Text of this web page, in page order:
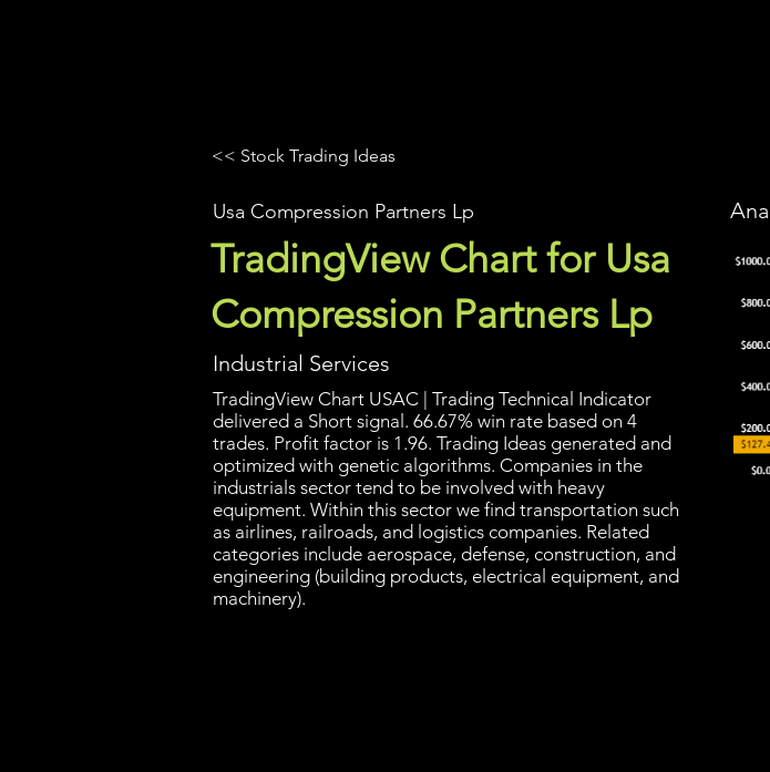
<< Stock Trading Ideas
Usa Compression Partners Lp
TradingView Chart for Usa
Compression Partners Lp
Industrial Services
TradingView Chart USAC | Trading Technical Indicator
delivered a Short signal. 66.67% win rate based on 4
trades. Profit factor is 1.96. Trading Ideas generated and
optimized with genetic algorithms. Companies in the
industrials sector tend to be involved with heavy
equipment. Within this sector we find transportation such
as airlines, railroads, and logistics companies. Related
categories include aerospace, defense, construction, and
engineering (building products, electrical equipment, and
machinery).